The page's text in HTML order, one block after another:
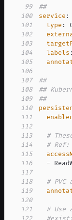
99
##
100
service :
101
type :
102
103
104
labels :
105
106
107
##
108
##
109
##
110
111
112
113
#
114
# Ref:
115
116
-
117
118
# PVC
119
120
121
# Use